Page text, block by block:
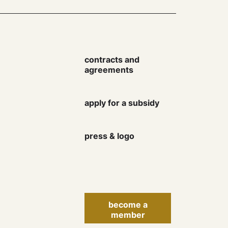
contracts and
agreements
apply for a subsidy
press & logo
become a
member
Keep up to date with the
Danish Artist Association
about rights, courses,